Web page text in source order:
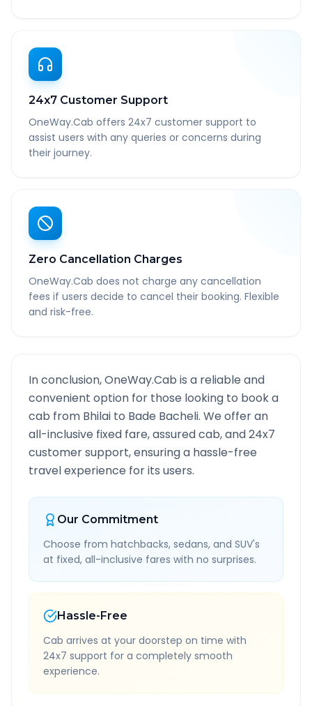
24x7 Customer Support
OneWay.Cab offers 24x7 customer support to
assist users with any queries or concerns during
their journey.
Zero Cancellation Charges
OneWay.Cab does not charge any cancellation
fees if users decide to cancel their booking. Flexible
and risk-free.
In conclusion, OneWay.Cab is a reliable and
convenient option for those looking to book a
cab from Bhilai to Bade Bacheli. We offer an
all-inclusive fixed fare, assured cab, and 24x7
customer support, ensuring a hassle-free
travel experience for its users.
Our Commitment
Choose from hatchbacks, sedans, and SUV's
at fixed, all-inclusive fares with no surprises.
Hassle-Free
Cab arrives at your doorstep on time with
24x7 support for a completely smooth
experience.